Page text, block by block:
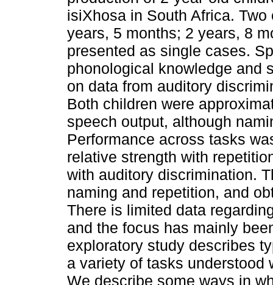
isiXhosa in South Africa. Two
years, 5 months; 2 years, 8
presented as single cases.
phonological knowledge and
on data from auditory
Both children were
speech output, although
Performance across tasks
relative strength with
with auditory discrimination.
naming and repetition, and
There is limited data
and the focus has mainly
exploratory study describes
a variety of tasks understood
We describe some ways in